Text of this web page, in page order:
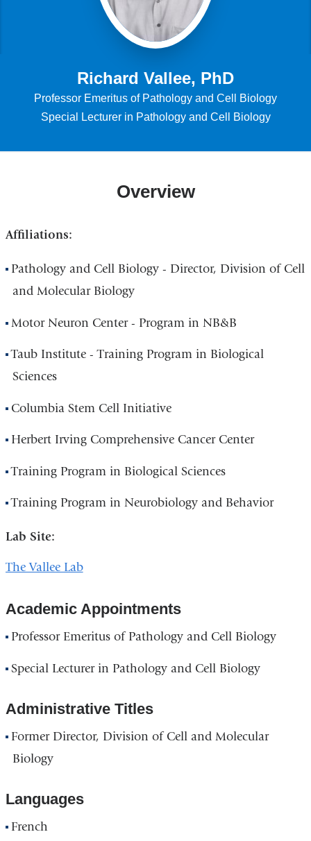
Richard Vallee, PhD
Professor Emeritus of Pathology and Cell Biology
Special Lecturer in Pathology and Cell Biology
Overview
Affiliations:
Pathology and Cell Biology - Director, Division of Cell
and Molecular Biology
Motor Neuron Center - Program in NB&B
Taub Institute - Training Program in Biological
Sciences
Columbia Stem Cell Initiative
Herbert Irving Comprehensive Cancer Center
Training Program in Biological Sciences
Training Program in Neurobiology and Behavior
Lab Site:
The Vallee Lab
Academic Appointments
Professor Emeritus of Pathology and Cell Biology
Special Lecturer in Pathology and Cell Biology
Administrative Titles
Former Director, Division of Cell and Molecular
Biology
Languages
French